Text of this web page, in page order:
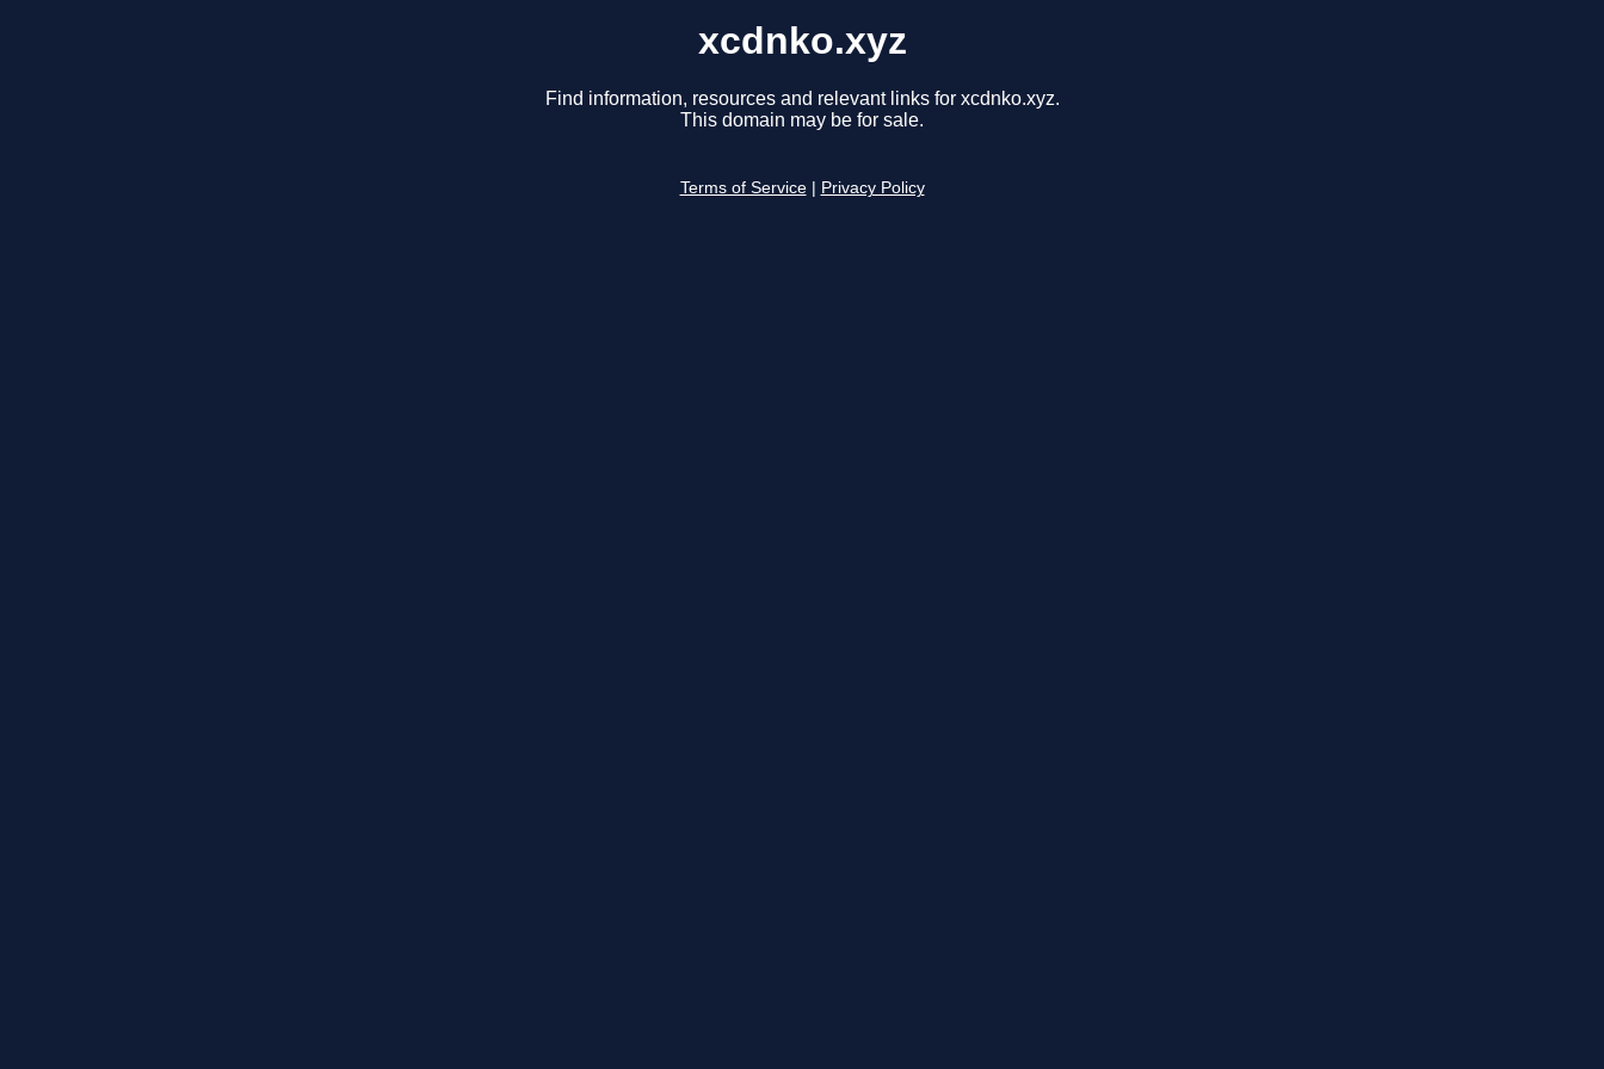
xcdnko.xyz
Find information, resources and relevant links for xcdnko.xyz.
This domain may be for sale.
Terms of Service Privacy Policy